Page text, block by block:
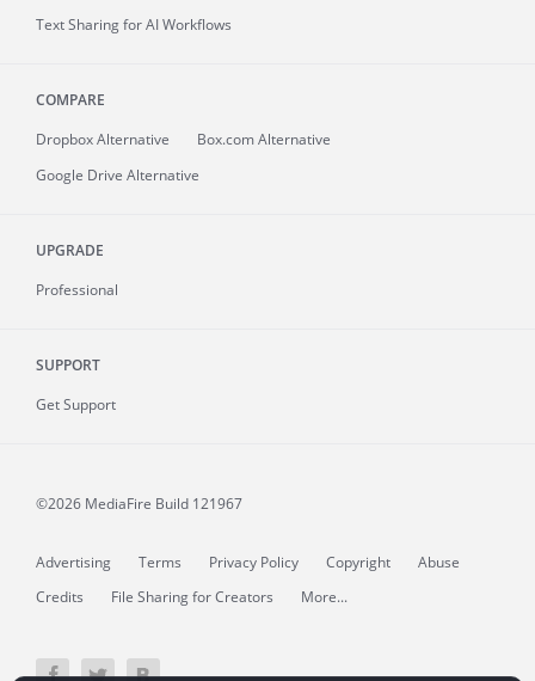
Text Sharing for AI Workflows
COMPARE
Dropbox Alternative
Box.com Alternative
Google Drive Alternative
UPGRADE
Professional
SUPPORT
Get Support
©2026 MediaFire Build 121967
Advertising Terms Privacy Policy Copyright
Abuse
Credits
File Sharing for Creators More...